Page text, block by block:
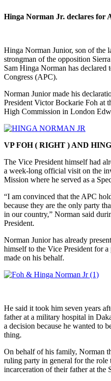
Hinga Norman Jr. declares for
Hinga Norman Junior, son of the
strongman of the opposition
Sam Hinga Norman has declared
Congress (APC).
Norman Junior made his
President Victor Bockarie Foh at
High Commission in London
VP FOH ( RIGHT ) AND
The Vice President himself had
a week-long official visit on the
Mission where he served as a
“I am convinced that the APC
because they are the only party
in our country,” Norman said
President.
Norman Junior has already
himself to the Vice President for
made on his behalf.
He said it took him seven years
father at a military hospital in
a decision because he wanted to
thing.
On behalf of his family, Norman
ruling party in general for the role
incarceration of their father at the